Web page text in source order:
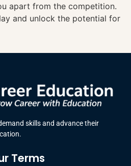
apart from the competition.
and unlock the potential for
skills and advance their
Terms